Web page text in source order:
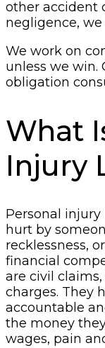
other accident
negligence, we
We work on
unless we win.
obligation
What
Injury
Personal injury
hurt by
recklessness,
financial
are civil
charges. They
accountable
the money
wages, pain